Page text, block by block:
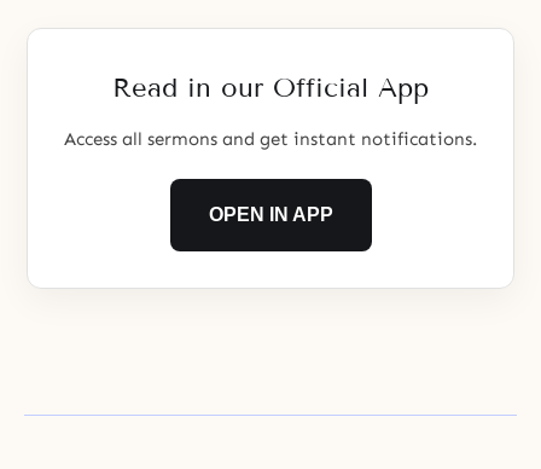
Read in our Official App
Access all sermons and get instant notifications.
OPEN IN APP